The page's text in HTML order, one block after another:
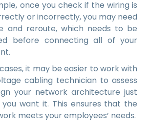
once you check if the wiring is
or incorrectly, you may need
and reroute, which needs to be
before connecting all of your
it may be easier to work with
cabling technician to assess
your network architecture just
want it. This ensures that the
meets your employees’ needs.